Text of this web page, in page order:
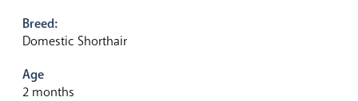
Breed:
Domestic Shorthair
Age
2 months